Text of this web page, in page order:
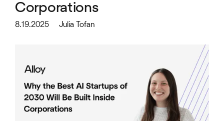
Corporations
8.19.2025 Julia Tofan